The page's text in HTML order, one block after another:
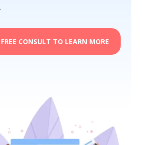
CONSULT TO LEARN MORE